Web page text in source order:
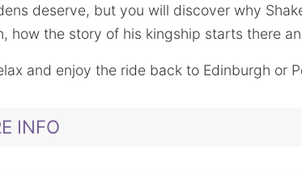
deserve, but you will discover why
how the story of his kingship starts there
and enjoy the ride back to Edinburgh or
INFO